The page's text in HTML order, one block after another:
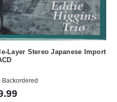
Layer Stereo Japanese Import
Backordered